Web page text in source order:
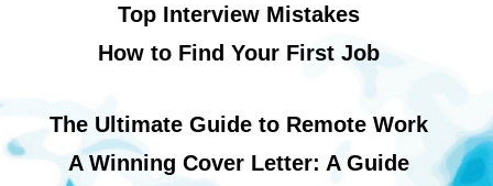
Top Interview Mistakes
How to Find Your First Job
The Ultimate Guide to Remote Work
A Winning Cover Letter: A Guide